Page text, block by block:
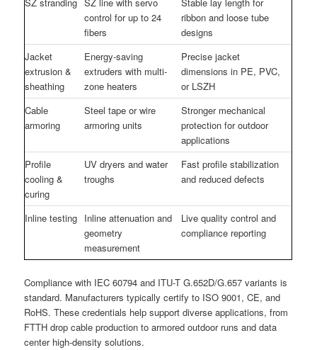
control for up to 24
fibers
ribbon and loose tube
designs
Jacket
extrusion &
sheathing
Energy-saving
extruders with multi-
zone heaters
Precise jacket
dimensions in PE, PVC,
or LSZH
Cable
armoring
Steel tape or wire
armoring units
Stronger mechanical
protection for outdoor
applications
Profile
cooling &
curing
UV dryers and water
troughs
Fast profile stabilization
and reduced defects
Inline testing Inline attenuation and
geometry
measurement
Live quality control and
compliance reporting
Compliance with IEC 60794 and ITU-T G.652D/G.657 variants is
standard. Manufacturers typically certify to ISO 9001, CE, and
RoHS. These credentials help support diverse applications, from
FTTH drop cable production to armored outdoor runs and data
center high-density solutions.